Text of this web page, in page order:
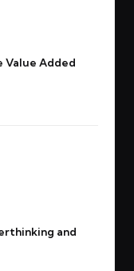
Value Added
and